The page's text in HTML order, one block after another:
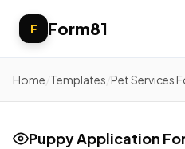
F Form81
Home Templates Pet Services
Puppy Application